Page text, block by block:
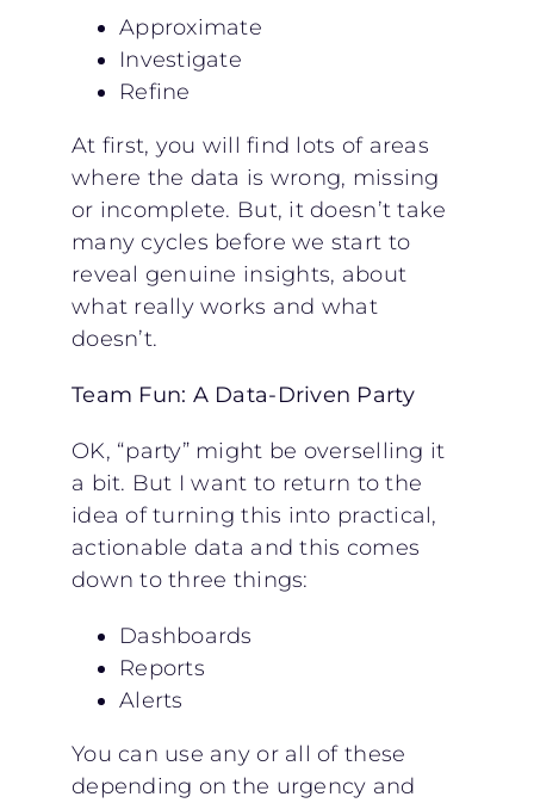
Approximate
Investigate
Refine
At first, you will find lots of areas
where the data is wrong, missing
or incomplete. But, it doesn’t take
many cycles before we start to
reveal genuine insights, about
what really works and what
doesn’t.
Team Fun: A Data-Driven Party
OK, “party” might be overselling it
a bit. But I want to return to the
idea of turning this into practical,
actionable data and this comes
down to three things:
Dashboards
Reports
Alerts
You can use any or all of these
depending on the urgency and